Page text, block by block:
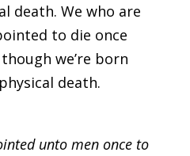
death. We who are
to die once
though we’re born
death.
unto men once to